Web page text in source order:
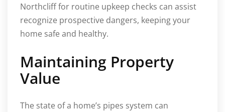
Northcliff for routine upkeep checks can assist
recognize prospective dangers, keeping your
home safe and healthy.
Maintaining Property
Value
The state of a home’s pipes system can